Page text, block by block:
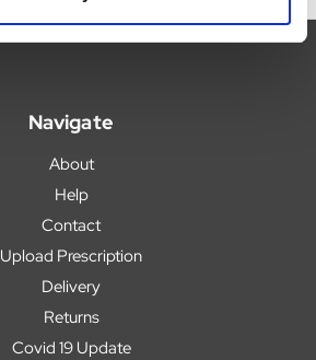
Navigate
About
Help
Contact
Upload Prescription
Delivery
Returns
Covid 19 Update